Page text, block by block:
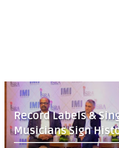
Record Labels &
Musicians Sign